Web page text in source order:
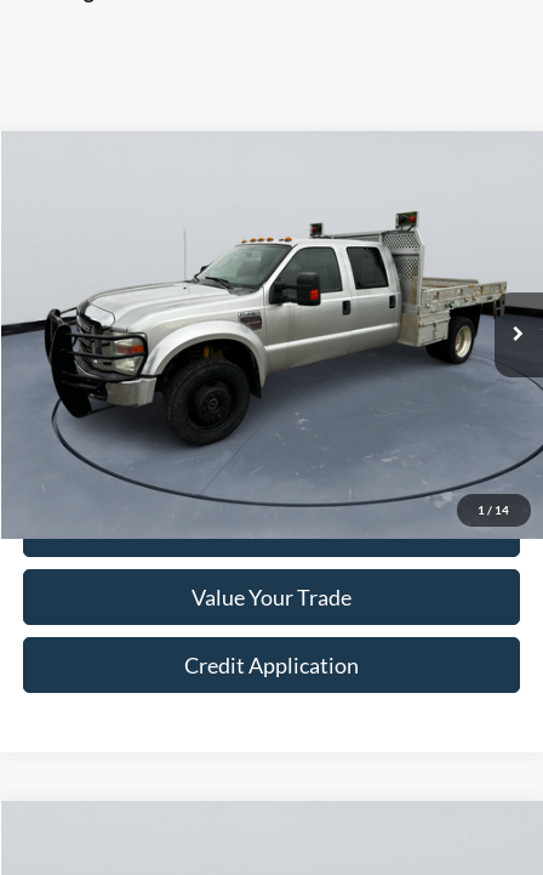
1 / 14
Stock:510058
101,837 mi Ext. Int.
Less
Retail Price:
$14,999
Doc Fee:
Sale Price
I'm Interested
Value Your Trade
Credit Application